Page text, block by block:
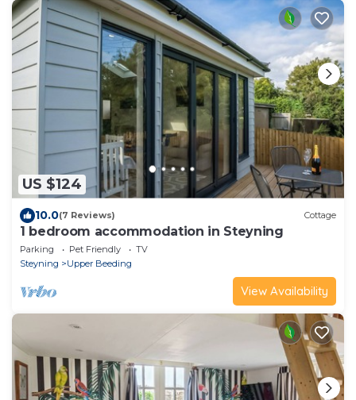
US $124
10.0(7 Reviews) Cottage
1 bedroom accommodation in Steyning
Parking Pet Friendly
TV
Steyning
Upper Beeding
View Availability